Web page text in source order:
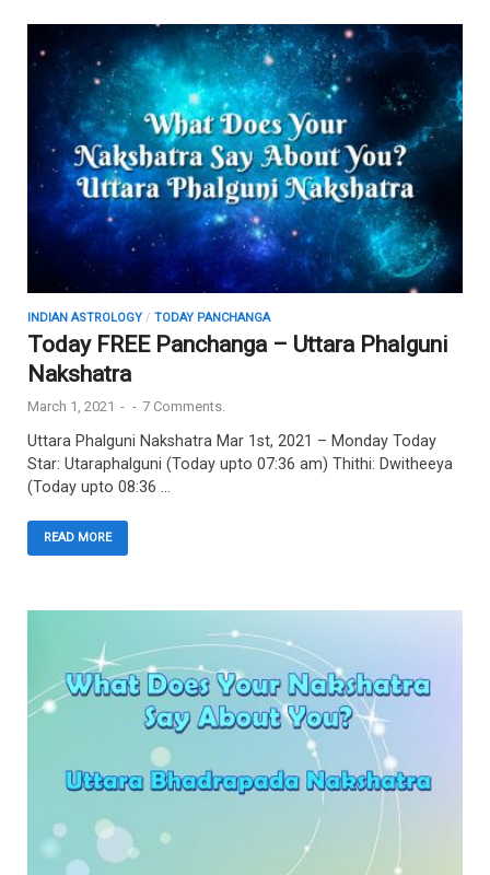
INDIAN ASTROLOGY / TODAY PANCHANGA
Today FREE Panchanga – Uttara Phalguni
Nakshatra
March 1, 2021 - - 7 Comments.
Uttara Phalguni Nakshatra Mar 1st, 2021 – Monday Today
Star: Utaraphalguni (Today upto 07:36 am) Thithi: Dwitheeya
(Today upto 08:36 …
READ MORE